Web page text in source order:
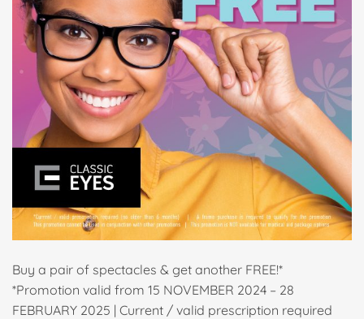
Buy a pair of spectacles & get another FREE!*
*Promotion valid from 15 NOVEMBER 2024 – 28
FEBRUARY 2025 | Current / valid prescription required